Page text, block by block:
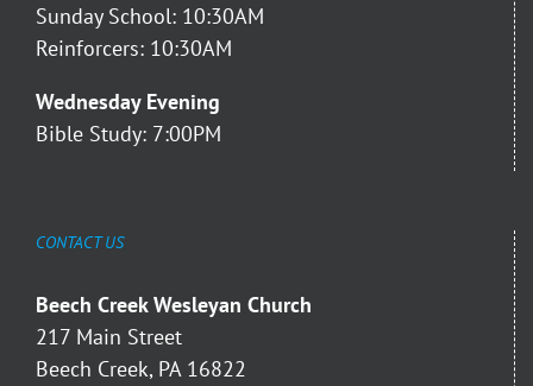
Sunday School: 10:30AM
Reinforcers: 10:30AM
Wednesday Evening
Bible Study: 7:00PM
CONTACT US
Beech Creek Wesleyan Church
217 Main Street
Beech Creek, PA 16822